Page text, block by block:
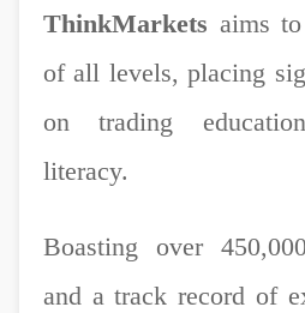
ThinkMarkets aims
of all levels, placing
on trading
literacy.
Boasting over
and a track record of